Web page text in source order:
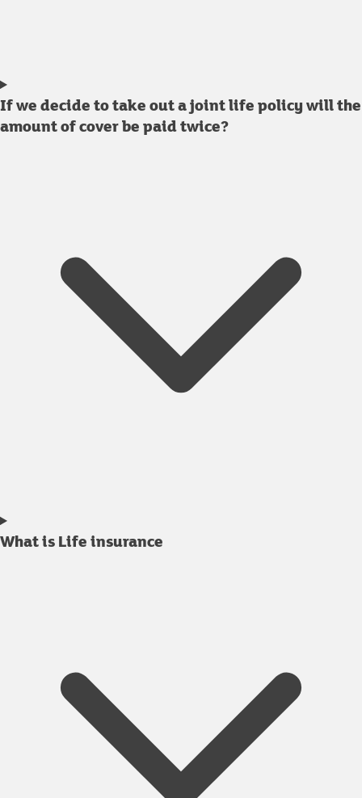
If we decide to take out a joint life policy will the
amount of cover be paid twice?
What is Life insurance